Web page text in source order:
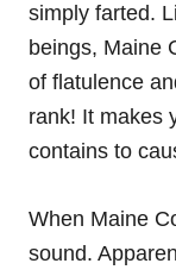
simply farted.
beings, Maine
of flatulence
rank! It makes
contains to
When Maine
sound.